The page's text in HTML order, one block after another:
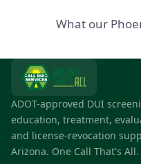
What our
ADOT-approved DUI
education, treatment,
and license-revocation
Arizona. One Call That's All.